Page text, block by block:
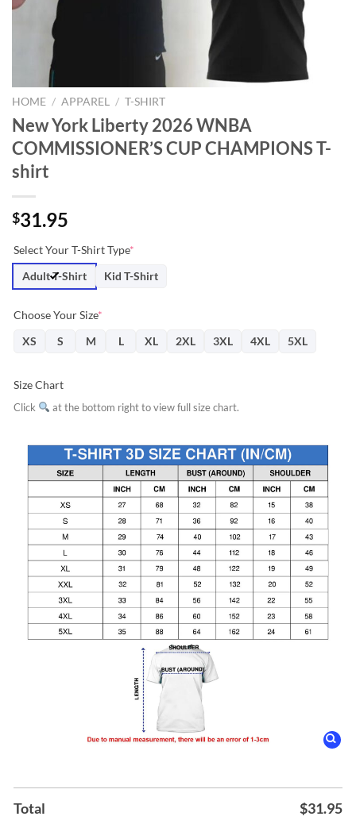
HOME / APPAREL / T-SHIRT
New York Liberty 2026 WNBA
COMMISSIONER’S CUP CHAMPIONS T-
shirt
$31.95
Select Your T-Shirt Type*
Adult T-Shirt
Kid T-Shirt
Choose Your Size*
XS
S M L XL 2XL 3XL 4XL 5XL
Size Chart
Click at the bottom right to view full size chart.
Total $31.95